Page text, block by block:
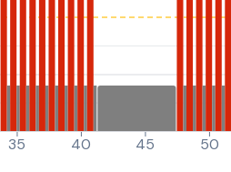
35 40 45 50